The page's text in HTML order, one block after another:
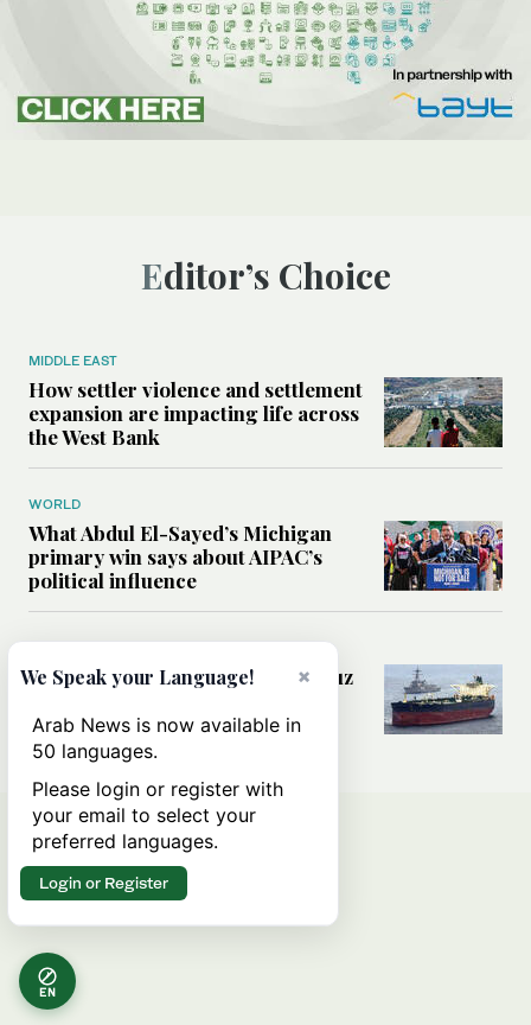
Editor’s Choice
MIDDLE EAST
How settler violence and settlement
expansion are impacting life across
the West Bank
WORLD
What Abdul El-Sayed’s Michigan
primary win says about AIPAC’s
political influence
MIDDLE EAST
Could a US-Iran deal over Hormuz
rules of international trade?
EN
×
We Speak your Language!
Arab News is now available in
50 languages.
Please login or register with
your email to select your
preferred languages.
Login or Register